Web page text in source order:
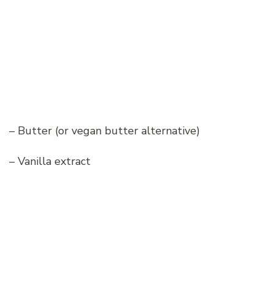
– Butter (or vegan butter alternative)
– Vanilla extract